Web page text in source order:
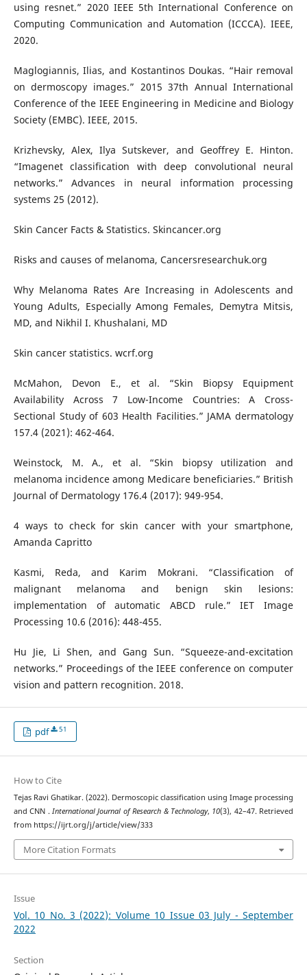
using resnet.” 2020 IEEE 5th International Conference on
Computing Communication and Automation (ICCCA). IEEE,
2020.
Maglogiannis, Ilias, and Kostantinos Doukas. “Hair removal
on dermoscopy images.” 2015 37th Annual International
Conference of the IEEE Engineering in Medicine and Biology
Society (EMBC). IEEE, 2015.
Krizhevsky, Alex, Ilya Sutskever, and Geoffrey E. Hinton.
“Imagenet classification with deep convolutional neural
networks.” Advances in neural information processing
systems 25 (2012).
Skin Cancer Facts & Statistics. Skincancer.org
Risks and causes of melanoma, Cancersresearchuk.org
Why Melanoma Rates Are Increasing in Adolescents and
Young Adults, Especially Among Females, Demytra Mitsis,
MD, and Nikhil I. Khushalani, MD
Skin cancer statistics. wcrf.org
McMahon, Devon E., et al. “Skin Biopsy Equipment
Availability Across 7 Low-Income Countries: A Cross-
Sectional Study of 603 Health Facilities.” JAMA dermatology
157.4 (2021): 462-464.
Weinstock, M. A., et al. “Skin biopsy utilization and
melanoma incidence among Medicare beneficiaries.” British
Journal of Dermatology 176.4 (2017): 949-954.
4 ways to check for skin cancer with your smartphone,
Amanda Capritto
Kasmi, Reda, and Karim Mokrani. “Classification of
malignant melanoma and benign skin lesions:
implementation of automatic ABCD rule.” IET Image
Processing 10.6 (2016): 448-455.
Hu Jie, Li Shen, and Gang Sun. “Squeeze-and-excitation
networks.” Proceedings of the IEEE conference on computer
vision and pattern recognition. 2018.
pdf 51
How to Cite
Tejas Ravi Ghatikar. (2022). Dermoscopic classification using Image processing
and CNN .International Journal of Research & Technology, 10(3), 42–47. Retrieved
from https://ijrt.org/j/article/view/333
More Citation Formats
Issue
Vol. 10 No. 3 (2022): Volume 10 Issue 03 July - September
2022
Section